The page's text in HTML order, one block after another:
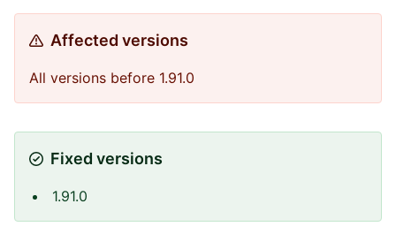
Affected versions
All versions before 1.91.0
Fixed versions
1.91.0